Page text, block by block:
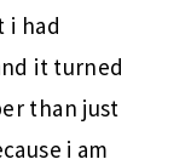
i had
it turned
than just
i am